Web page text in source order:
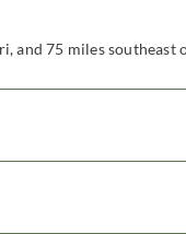
and 75 miles southeast